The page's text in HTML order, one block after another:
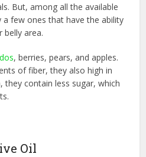
But, among all the available
few ones that have the ability
belly area.
, berries, pears, and apples.
of fiber, they also high in
contain less sugar, which
Oil